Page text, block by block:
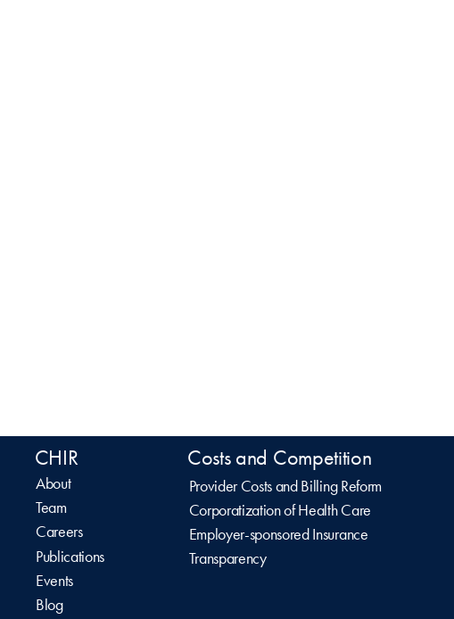
CHIR
About
Team
Careers
Publications
Events
Blog
Costs and Competition
Provider Costs and Billing Reform
Corporatization of Health Care
Employer-sponsored Insurance
Transparency